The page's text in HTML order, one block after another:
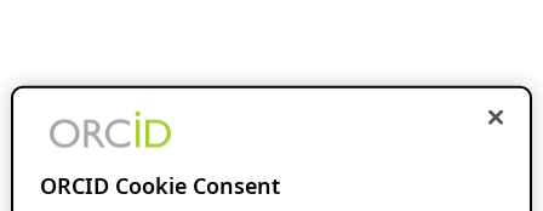
ORCID Cookie Consent